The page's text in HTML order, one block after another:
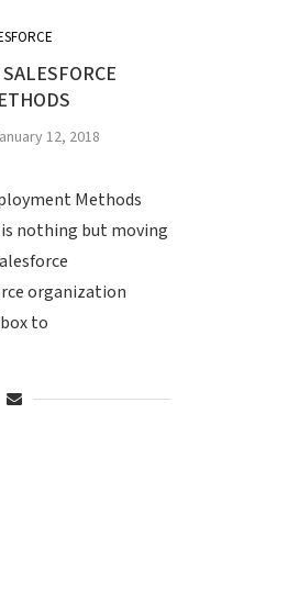
12, 2018
Methods
nothing but moving
organization
to